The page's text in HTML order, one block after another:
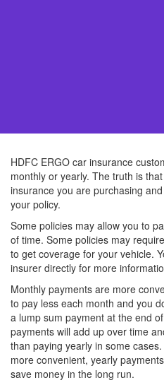
HDFC ERGO car insurance
monthly or yearly. The truth is
insurance you are purchasing
your policy.
Some policies may allow you to
of time. Some policies may
to get coverage for your vehicle.
insurer directly for more
Monthly payments are more
to pay less each month and you
a lump sum payment at the end
payments will add up over time
than paying yearly in some
more convenient, yearly
save money in the long run.